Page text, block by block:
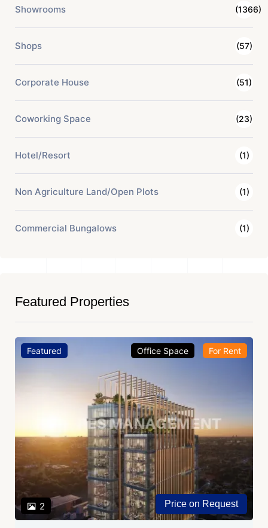
Showrooms (1366)
Shops (57)
Corporate House (51)
Coworking Space (23)
Hotel/Resort (1)
Non Agriculture Land/Open Plots (1)
Commercial Bungalows (1)
Featured Properties
Featured
2
Office Space For Rent
Price on Request